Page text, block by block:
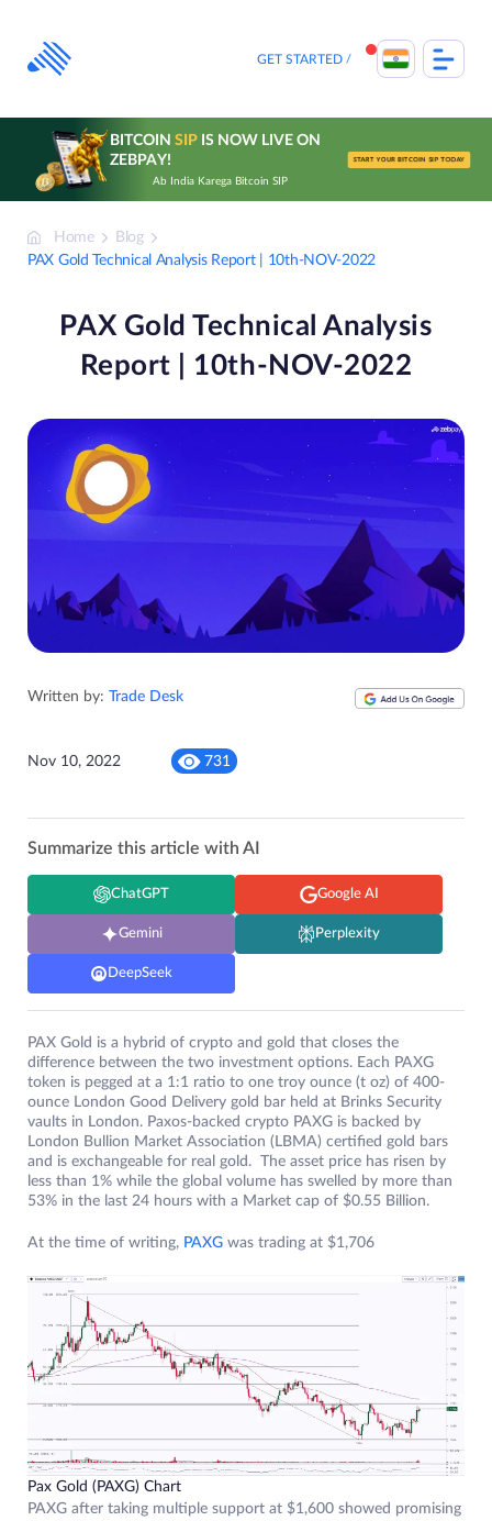
content
GET STARTED
BITCOIN SIPIS NOW LIVE ON
ZEBPAY!
Ab India Karega Bitcoin SIP
START YOUR BITCOIN SIP TODAY
Home
Blog
PAX Gold Technical Analysis Report | 10th-NOV-2022
PAX Gold Technical Analysis
Report | 10th-NOV-2022
Written by: Trade Desk
Nov 10, 2022 731
Summarize this article with AI
ChatGPT Google AI
Gemini Perplexity
DeepSeek
PAX Gold is a hybrid of crypto and gold that closes the
difference between the two investment options. Each PAXG
token is pegged at a 1:1 ratio to one troy ounce (t oz) of 400-
ounce London Good Delivery gold bar held at Brinks Security
vaults in London. Paxos-backed crypto PAXG is backed by
London Bullion Market Association (LBMA) certified gold bars
and is exchangeable for real gold. The asset price has risen by
less than 1% while the global volume has swelled by more than
53% in the last 24 hours with a Market cap of $0.55 Billion.
At the time of writing, PAXG was trading at $1,706
Pax Gold (PAXG) Chart
PAXG after taking multiple support at $1,600 showed promising